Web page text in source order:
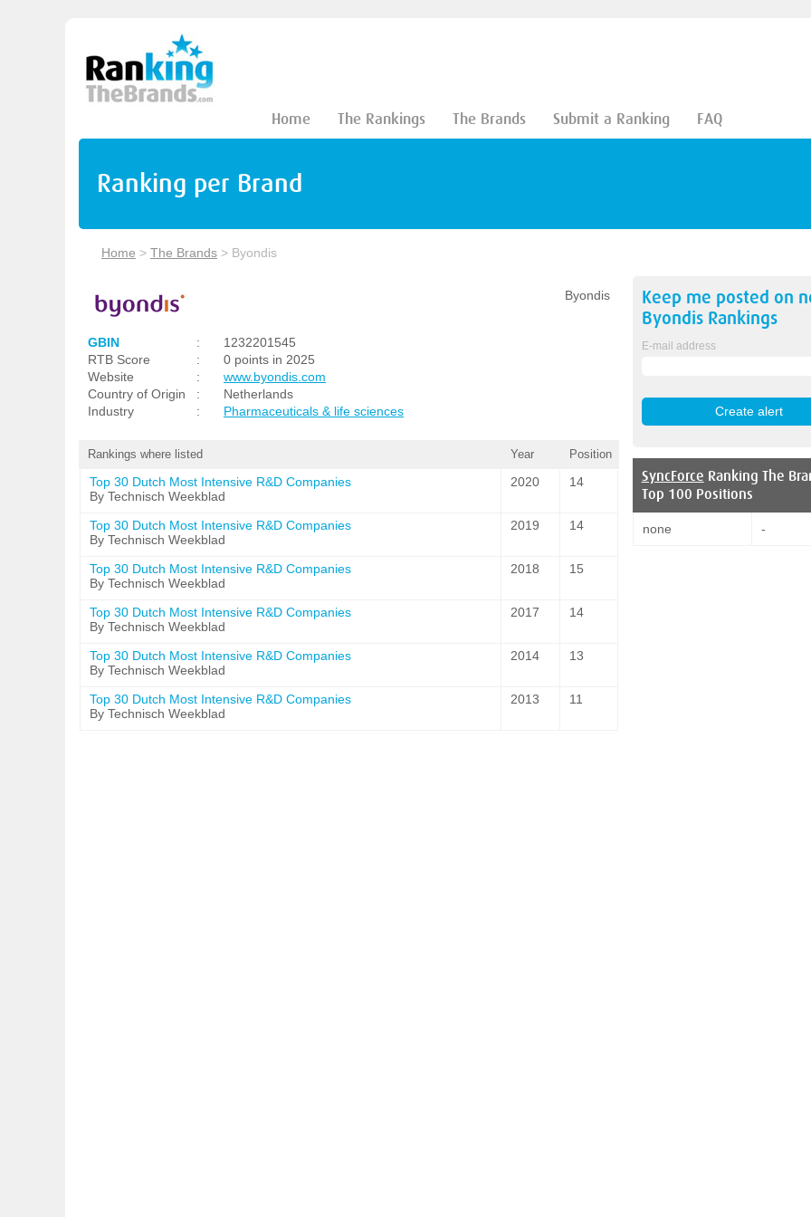
Home The Rankings The Brands Submit a Ranking FAQ
Ranking per Brand
Home > The Brands > Byondis
Byondis
GBIN :
1232201545
RTB Score
:
0 points in 2025
Website
:
www.byondis.com
Country of Origin
:
Netherlands
Industry
: Pharmaceuticals & life sciences
Rankings where listed Year Position
Top 30 Dutch Most Intensive R&D Companies
By Technisch Weekblad
2020 14
Top 30 Dutch Most Intensive R&D Companies
By Technisch Weekblad
2019 14
Top 30 Dutch Most Intensive R&D Companies
By Technisch Weekblad
2018 15
Top 30 Dutch Most Intensive R&D Companies
By Technisch Weekblad
2017 14
Top 30 Dutch Most Intensive R&D Companies
By Technisch Weekblad
2014 13
Top 30 Dutch Most Intensive R&D Companies
By Technisch Weekblad
2013 11
Keep me posted on
ByondisRankings
E-mail address
SyncForce Ranking The
Top 100 Positions
none -